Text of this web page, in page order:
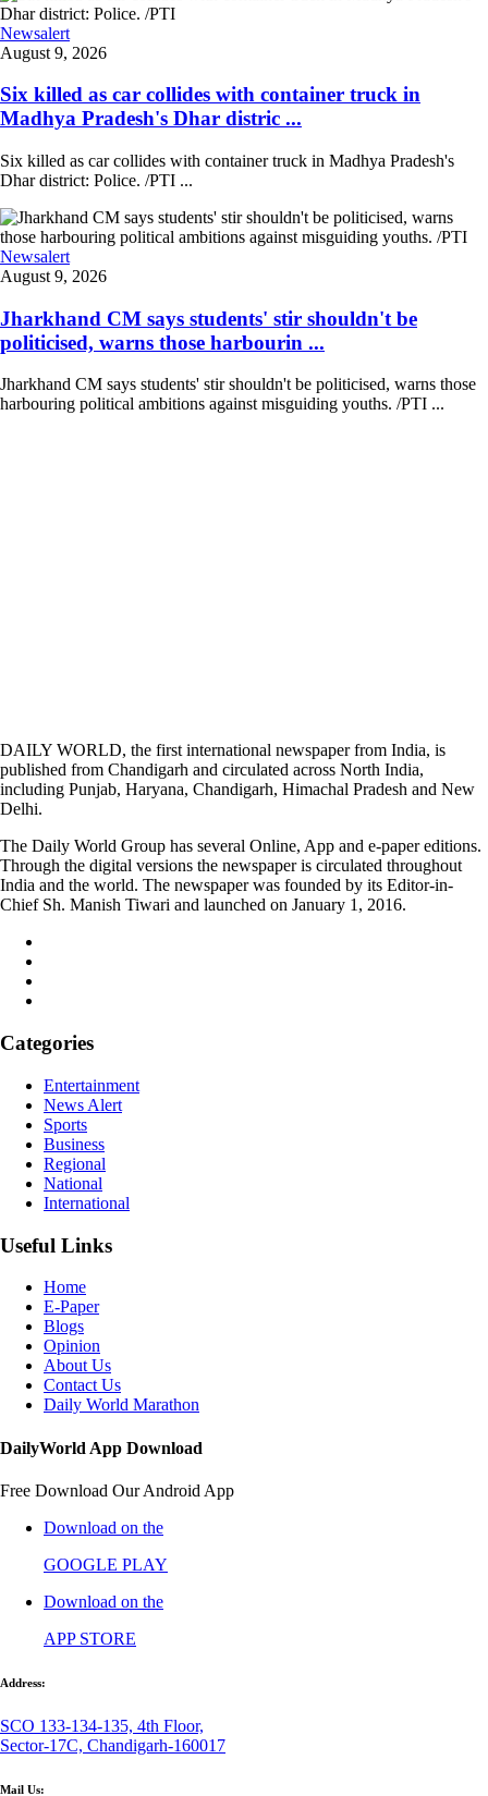
Newsalert
August 9, 2026
Six killed as car collides with container truck in
Madhya Pradesh's Dhar distric ...
Six killed as car collides with container truck in Madhya Pradesh's
Dhar district: Police. /PTI ...
Newsalert
August 9, 2026
Jharkhand CM says students' stir shouldn't be
politicised, warns those harbourin ...
Jharkhand CM says students' stir shouldn't be politicised, warns those
harbouring political ambitions against misguiding youths. /PTI ...
DAILY WORLD, the first international newspaper from India, is
published from Chandigarh and circulated across North India,
including Punjab, Haryana, Chandigarh, Himachal Pradesh and New
Delhi.
The Daily World Group has several Online, App and e-paper editions.
Through the digital versions the newspaper is circulated throughout
India and the world. The newspaper was founded by its Editor-in-
Chief Sh. Manish Tiwari and launched on January 1, 2016.
Categories
Entertainment
News Alert
Sports
Business
Regional
National
International
Useful Links
Home
E-Paper
Blogs
Opinion
About Us
Contact Us
Daily World Marathon
DailyWorld App Download
Free Download Our Android App
Download on the
GOOGLE PLAY
Download on the
APP STORE
Address:
SCO 133-134-135, 4th Floor,
Sector-17C, Chandigarh-160017
Mail Us: